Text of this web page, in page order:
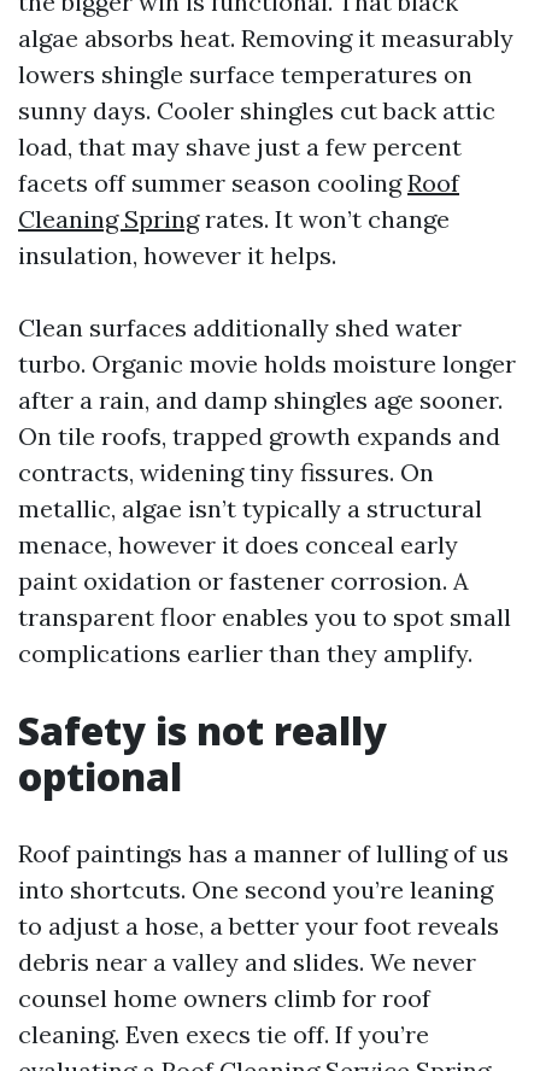
algae absorbs heat. Removing it measurably
lowers shingle surface temperatures on
sunny days. Cooler shingles cut back attic
load, that may shave just a few percent
facets off summer season coolingRoof
Cleaning Springrates. It won’t change
insulation, however it helps.
Clean surfaces additionally shed water
turbo. Organic movie holds moisture longer
after a rain, and damp shingles age sooner.
On tile roofs, trapped growth expands and
contracts, widening tiny fissures. On
metallic, algae isn’t typically a structural
menace, however it does conceal early
paint oxidation or fastener corrosion. A
transparent floor enables you to spot small
complications earlier than they amplify.
Safety is not really
optional
Roof paintings has a manner of lulling of us
into shortcuts. One second you’re leaning
to adjust a hose, a better your foot reveals
debris near a valley and slides. We never
counsel home owners climb for roof
cleaning. Even execs tie off. If you’re